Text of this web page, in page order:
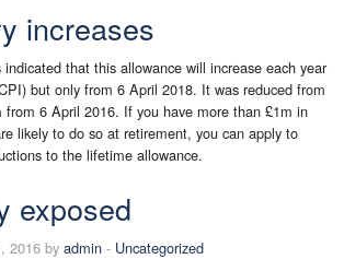
increases
that this allowance will increase each year
but only from 6 April 2018. It was reduced from
from 6 April 2016. If you have more than £1m in
likely to do so at retirement, you can apply to
to the lifetime allowance.
exposed
2016 by admin - Uncategorized